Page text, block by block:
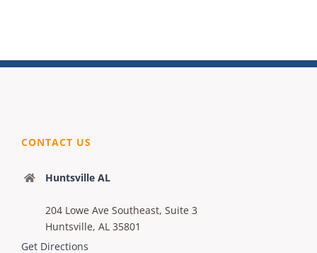
CONTACT US
Huntsville AL
204 Lowe Ave Southeast, Suite 3
Huntsville, AL 35801
Get Directions